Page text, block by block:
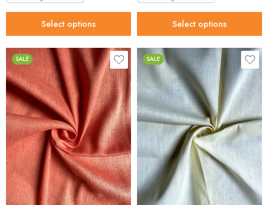
Select options Select options
SALE SALE